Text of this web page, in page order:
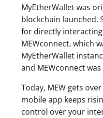
MyEtherWallet was
blockchain launched.
for directly interacting
MEWconnect, which
MyEtherWallet
and MEWconnect
Today, MEW gets
mobile app keeps
control over your